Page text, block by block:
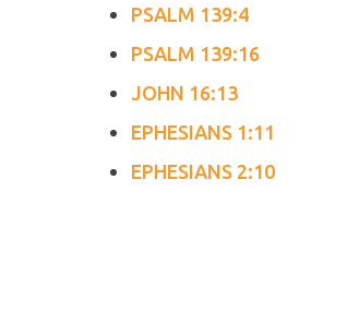
PSALM 139:4
PSALM 139:16
JOHN 16:13
EPHESIANS 1:11
EPHESIANS 2:10